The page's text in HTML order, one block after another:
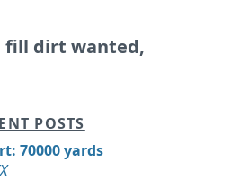
fill dirt wanted,
POSTS
70000 yards